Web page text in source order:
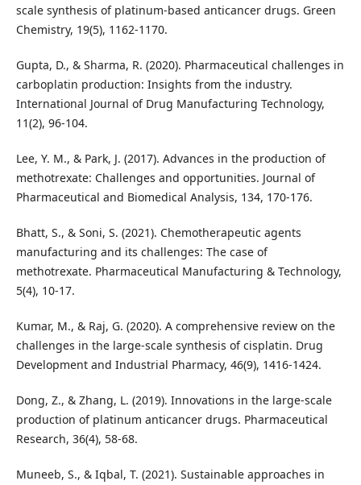
scale synthesis of platinum-based anticancer drugs. Green
Chemistry, 19(5), 1162-1170.
Gupta, D., & Sharma, R. (2020). Pharmaceutical challenges in
carboplatin production: Insights from the industry.
International Journal of Drug Manufacturing Technology,
11(2), 96-104.
Lee, Y. M., & Park, J. (2017). Advances in the production of
methotrexate: Challenges and opportunities. Journal of
Pharmaceutical and Biomedical Analysis, 134, 170-176.
Bhatt, S., & Soni, S. (2021). Chemotherapeutic agents
manufacturing and its challenges: The case of
methotrexate. Pharmaceutical Manufacturing & Technology,
5(4), 10-17.
Kumar, M., & Raj, G. (2020). A comprehensive review on the
challenges in the large-scale synthesis of cisplatin. Drug
Development and Industrial Pharmacy, 46(9), 1416-1424.
Dong, Z., & Zhang, L. (2019). Innovations in the large-scale
production of platinum anticancer drugs. Pharmaceutical
Research, 36(4), 58-68.
Muneeb, S., & Iqbal, T. (2021). Sustainable approaches in